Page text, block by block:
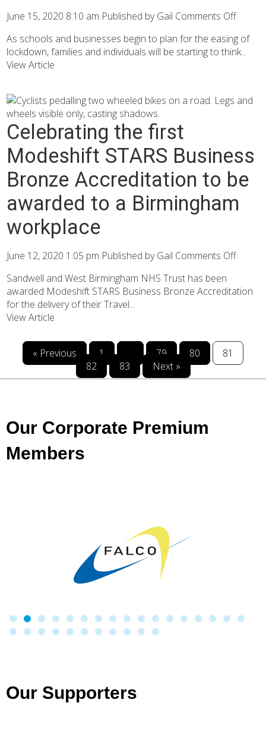
June 15, 2020 8:10 am Published byGail Comments Off
As schools and businesses begin to plan for the easing of
lockdown, families and individuals will be starting to think...
View Article
Celebrating the first
Modeshift STARS Business
Bronze Accreditation to be
awarded to a Birmingham
workplace
June 12, 2020 1:05 pm Published byGail Comments Off
Sandwell and West Birmingham NHS Trust has been
awarded Modeshift STARS Business Bronze Accreditation
for the delivery of their Travel...
View Article
« Previous 1 79 80
81
82
83 Next »
Our Corporate Premium
Members
Our Supporters